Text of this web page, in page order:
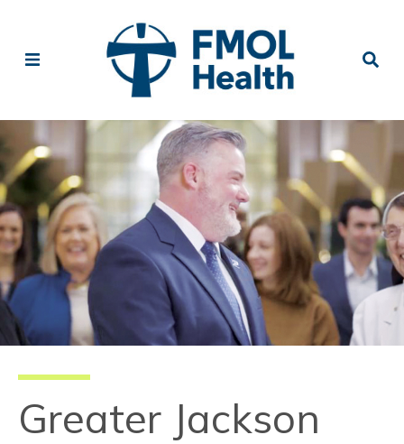
Greater Jackson